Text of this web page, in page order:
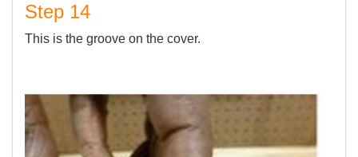
Step 14
This is the groove on the cover.